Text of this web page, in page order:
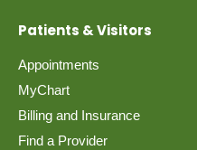
Patients & Visitors
Appointments
MyChart
Billing and Insurance
Find a Provider